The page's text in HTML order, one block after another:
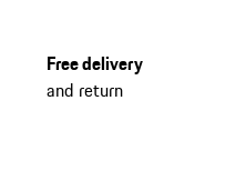
Free delivery
and return